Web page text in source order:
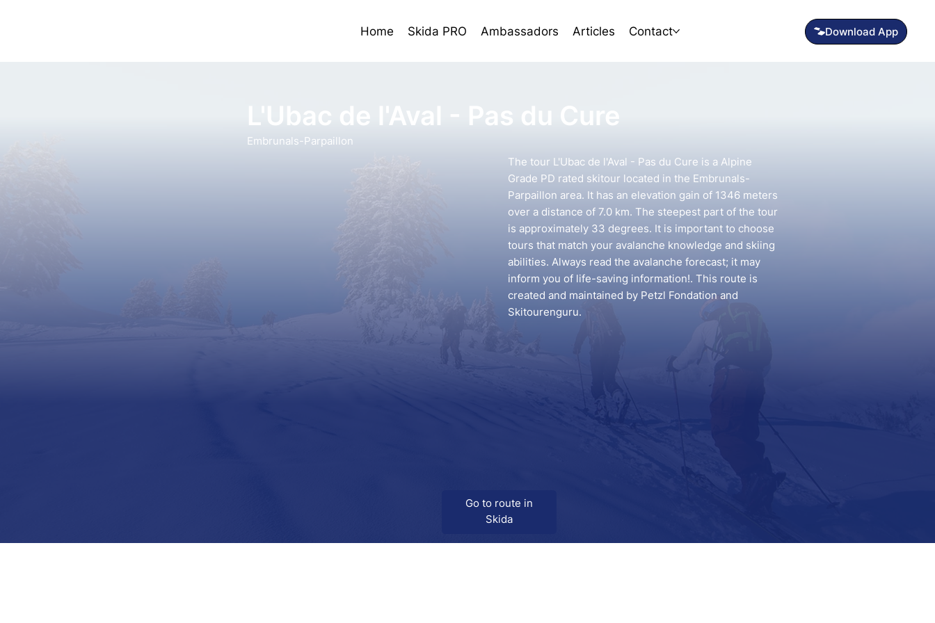
Home Skida PRO Ambassadors Articles Contact Download App
L'Ubac de l'Aval - Pas du Cure
Embrunals-Parpaillon
Go to route in
Skida
The tour L'Ubac de l'Aval - Pas du Cure is a Alpine
Grade PD rated skitour located in the Embrunals-
Parpaillon area. It has an elevation gain of 1346 meters
over a distance of 7.0 km. The steepest part of the tour
is approximately 33 degrees. It is important to choose
tours that match your avalanche knowledge and skiing
abilities. Always read the avalanche forecast; it may
inform you of life-saving information!. This route is
created and maintained by Petzl Fondation and
Skitourenguru.